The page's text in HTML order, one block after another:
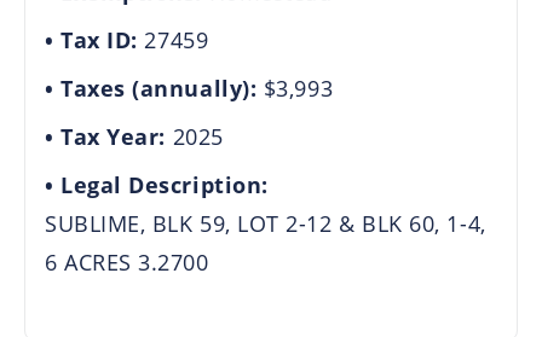
Tax ID:27459
Taxes (annually): $3,993
Tax Year: 2025
Legal Description:
SUBLIME, BLK 59, LOT 2-12 & BLK 60, 1-4,
6 ACRES 3.2700